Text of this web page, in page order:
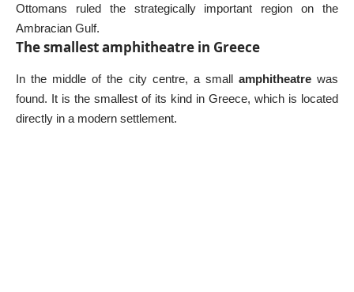
Ottomans ruled the strategically important region on the
Ambracian Gulf.
The smallest amphitheatre in Greece
In the middle of the city centre, a small amphitheatrewas
found. It is the smallest of its kind in Greece, which is located
directly in a modern settlement.